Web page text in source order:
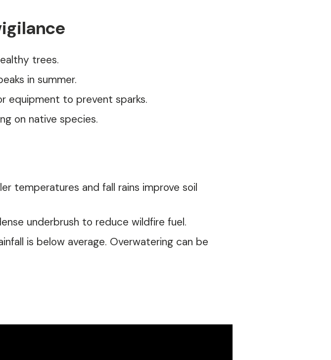
trees.
in summer.
equipment to prevent sparks.
on native species.
temperatures and fall rains improve soil
underbrush to reduce wildfire fuel.
is below average. Overwatering can be